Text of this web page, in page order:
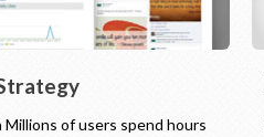
Millions of users spend hours